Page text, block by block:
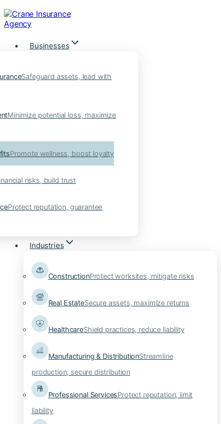
Skip
to
content
Businesses
Safeguard assets, lead with
Minimize potential loss, maximize
Promote wellness, boost loyalty
risks, build trust
Protect reputation, guarantee
Industries
ConstructionProtect worksites, mitigate risks
Real EstateSecure assets, maximize returns
HealthcareShield practices, reduce liability
Manufacturing & DistributionStreamline
production, secure distribution
Professional ServicesProtect reputation, limit
liability